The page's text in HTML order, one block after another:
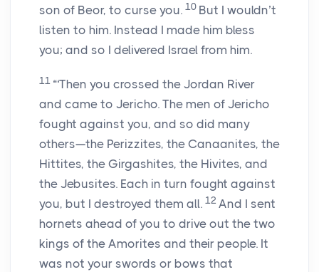
son of Beor, to curse you. 10 But I wouldn’t
listen to him. Instead I made him bless
you; and so I delivered Israel from him.
11 “‘Then you crossed the Jordan River
and came to Jericho. The men of Jericho
fought against you, and so did many
others—the Perizzites, the Canaanites, the
Hittites, the Girgashites, the Hivites, and
the Jebusites. Each in turn fought against
you, but I destroyed them all. 12 And I sent
hornets ahead of you to drive out the two
kings of the Amorites and their people. It
was not your swords or bows that